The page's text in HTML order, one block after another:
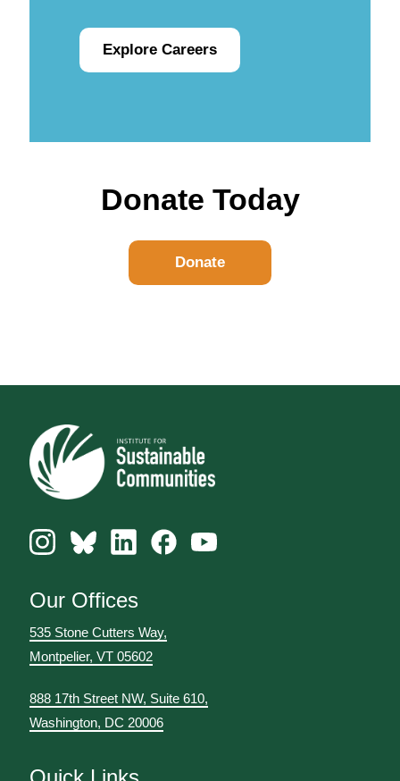
Explore Careers
Donate Today
Donate
Our Offices
535 Stone Cutters Way,
Montpelier, VT 05602
888 17th Street NW, Suite 610,
Washington, DC 20006